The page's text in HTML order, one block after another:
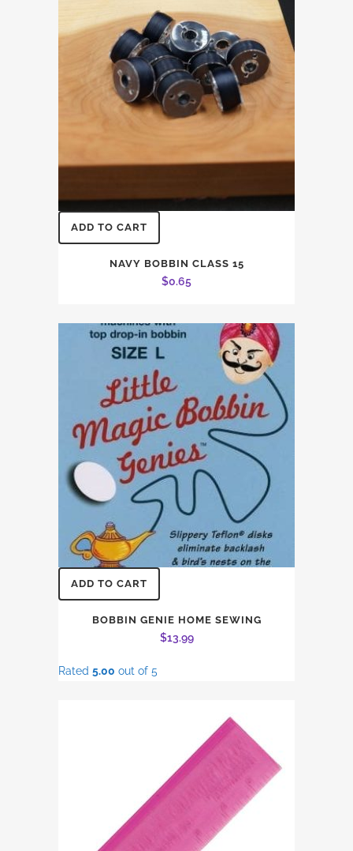
ADD TO CART
NAVY BOBBIN CLASS 15
$0.65
ADD TO CART
BOBBIN GENIE HOME SEWING
$13.99
Rated 5.00 out of 5